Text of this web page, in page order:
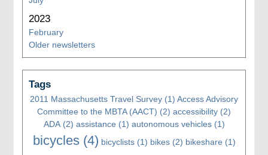
2023
February
Older newsletters
Tags
2011 Massachusetts Travel Survey (1) Access Advisory
Committee to the MBTA (AACT) (2) accessibility (2)
ADA(2) assistance (1) autonomous vehicles(1)
bicycles(4) bicyclists(1) bikes(2) bikeshare (1)